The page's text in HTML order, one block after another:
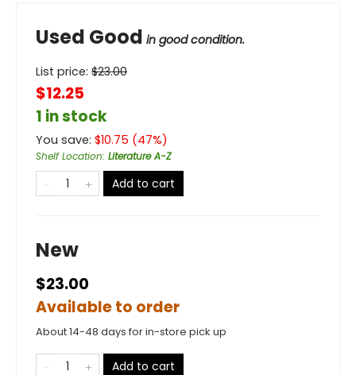
Used Good in good condition.
List price: $23.00
$12.25
1 in stock
You save: $10.75 (47%)
Shelf Location: Literature A-Z
Add to cart
New
$23.00
Available to order
About 14-48 days for in-store pick up
Add to cart